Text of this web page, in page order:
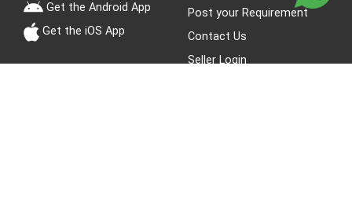
Get the Android App
Get the iOS App
Post your Requirement
Contact Us
Seller Login